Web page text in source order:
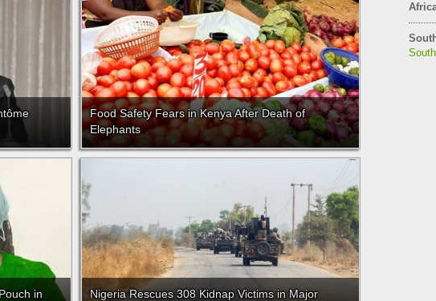
Food Safety Fears in Kenya After Death of
Elephants
in
Nigeria Rescues 308 Kidnap Victims in Major